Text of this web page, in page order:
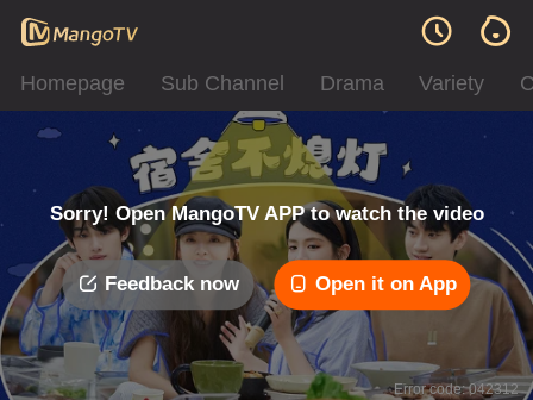
Homepage Sub Channel Drama Variety
Sorry! Open MangoTV APP to watch the video
Feedback now Open it on App
Error code: 042312